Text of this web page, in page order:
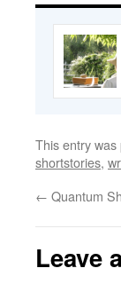
This entry was
shortstories,
← Quantum
Leave